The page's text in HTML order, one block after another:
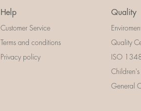
Help
Customer Service
Terms and conditions
Privacy policy
Quality
Quality
ISO
General